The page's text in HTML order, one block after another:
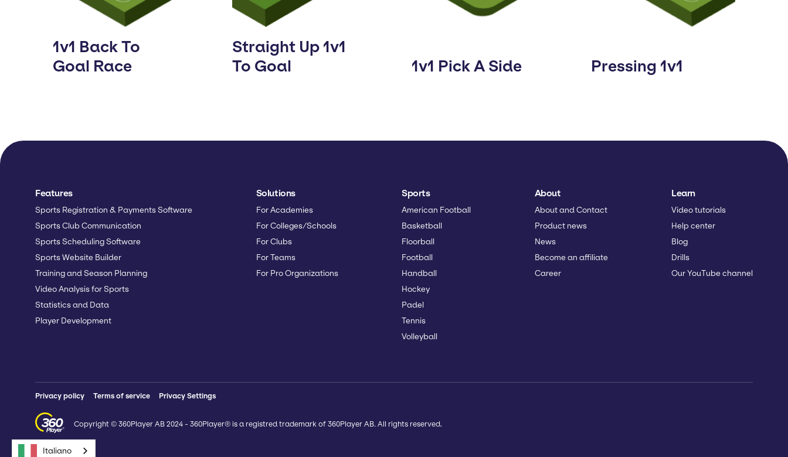
1v1 Back To
Goal Race
Straight Up 1v1
To Goal
1v1 Pick A Side Pressing 1v1
Features
Sports Registration & Payments Software
Sports Club Communication
Sports Scheduling Software
Sports Website Builder
Training and Season Planning
Video Analysis for Sports
Statistics and Data
Player Development
Solutions
For Academies
For Colleges/Schools
For Clubs
For Teams
For Pro Organizations
Sports
American Football
Basketball
Floorball
Football
Handball
Hockey
Padel
Tennis
Volleyball
About
About and Contact
Product news
News
Become an affiliate
Career
Learn
Video tutorials
Help center
Blog
Drills
Our YouTube channel
Privacy policy Terms of service Privacy Settings
Copyright © 360Player AB 2024 - 360Player® is a registred trademark of 360Player AB. All rights reserved.
Italiano